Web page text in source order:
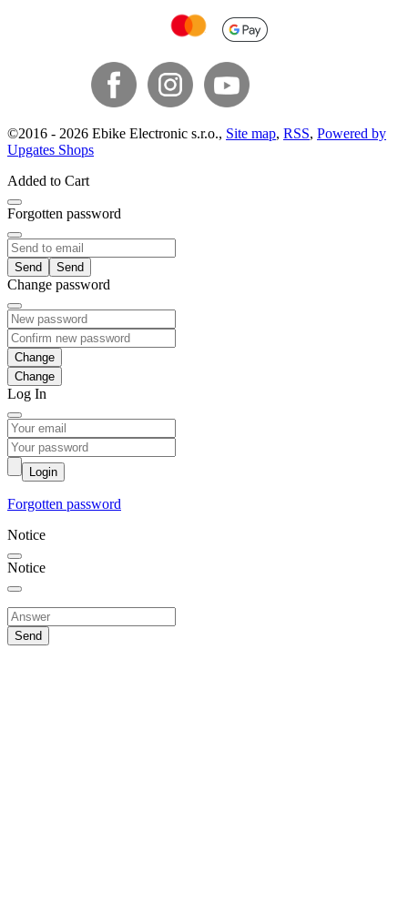
©2016 - 2026 Ebike Electronic s.r.o., Site map, RSS, Powered by
Upgates Shops
Added to Cart
Forgotten password
Send
Change password
Change
Log In
Login
Forgotten password
Notice
Notice
Send